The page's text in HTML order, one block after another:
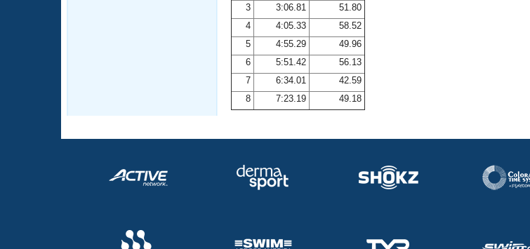
Adult Learn-To-Swim Central
3
3:06.81
51.80
4
4:05.33
58.52
5
4:55.29
49.96
6
5:51.42
56.13
7
6:34.01
42.59
8
7:23.19 49.18